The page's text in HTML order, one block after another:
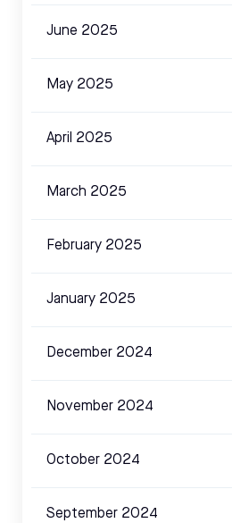
June 2025
May 2025
April 2025
March 2025
February 2025
January 2025
December 2024
November 2024
October 2024
September 2024